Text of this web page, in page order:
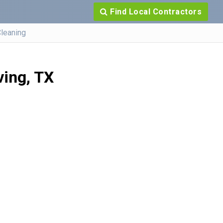
Find Local Contractors
TX